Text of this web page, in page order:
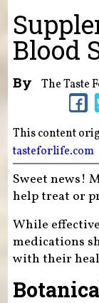
Blood
By The Taste
This content
tasteforlife.com
Sweet news!
help treat or
While
medications
with their